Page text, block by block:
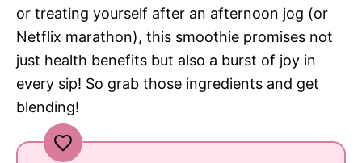
or treating yourself after an afternoon jog (or
Netflix marathon), this smoothie promises not
just health benefits but also a burst of joy in
every sip! So grab those ingredients and get
blending!